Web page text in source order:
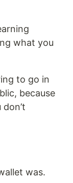
what you
to go in
because
was.